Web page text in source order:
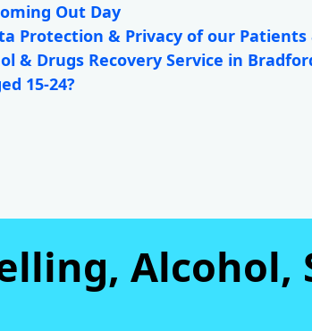
Out Day
Protection & Privacy of our Patients
& Drugs Recovery Service in
15-24?
Alcohol,